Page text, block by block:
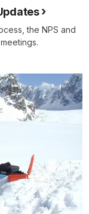
the NPS and